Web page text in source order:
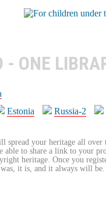
- ONE
Estonia Russia-2
spread your heritage all over
able to share a link to your
heritage. Once you
it is, and it always will be.